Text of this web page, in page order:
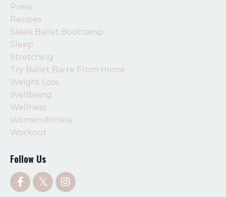
Press
Recipes
Sleek Ballet Bootcamp
Sleep
Stretching
Try Ballet Barre From Home
Weight Loss
Wellbeing
Wellness
Womensfitness
Workout
Follow Us